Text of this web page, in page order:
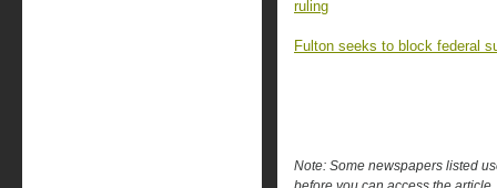
ruling
Fulton seeks to block federal
Note: Some newspapers listed